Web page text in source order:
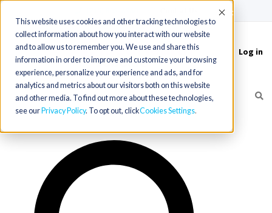
This website uses cookies and other tracking technologies to
collect information about how you interact with our website
and to allow us to remember you. We use and share this
information in order to improve and customize your browsing
experience, personalize your experience and ads, and for
analytics and metrics about our visitors both on this website
and other media. To find out more about these technologies,
see our Privacy Policy. To opt out, clickCookies Settings
Accept
Toggle
navigation
Log in